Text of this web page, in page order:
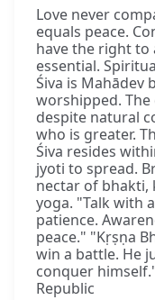
Love never
equals peace.
have the right to
essential.
Śiva is Mahādev
worshipped.
despite natural
who is greater.
Śiva resides
jyoti to spread.
nectar of bhakti,
yoga. "Talk with
patience.
peace." "Kṛṣṇa
win a battle. He
conquer
Republic